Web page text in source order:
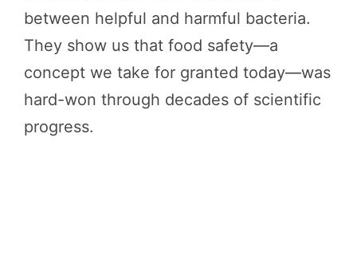
between helpful and harmful bacteria.
They show us that food safety—a
concept we take for granted today—was
hard-won through decades of scientific
progress.